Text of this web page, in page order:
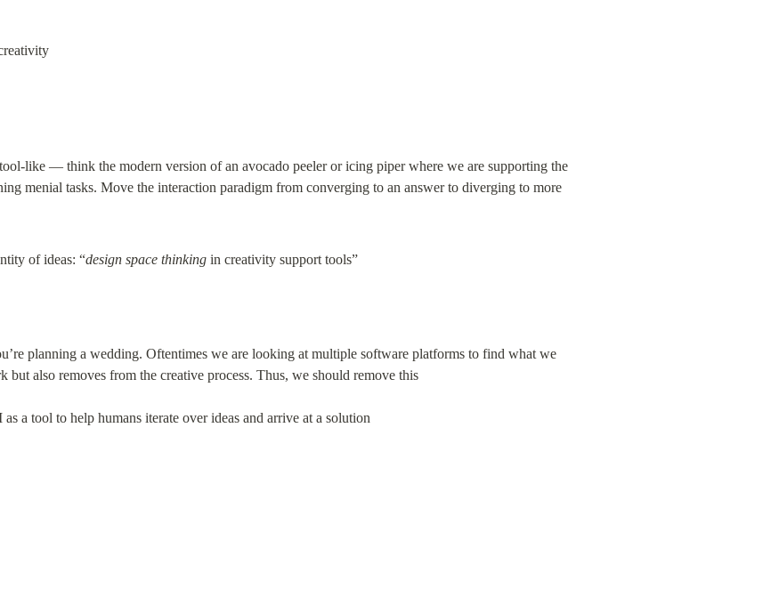
like — think the modern version of an avocado peeler or icing piper where we are supporting the
menial tasks. Move the interaction paradigm from converging to an answer to diverging to more
of ideas: “design space thinking in creativity support tools”
planning a wedding. Oftentimes we are looking at multiple software platforms to find what we
also removes from the creative process. Thus, we should remove this
a tool to help humans iterate over ideas and arrive at a solution